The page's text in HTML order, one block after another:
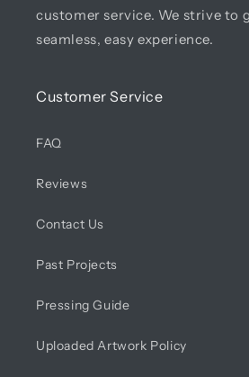
customer service. We strive to
seamless, easy experience.
Customer Service
FAQ
Reviews
Contact Us
Past Projects
Pressing Guide
Uploaded Artwork Policy